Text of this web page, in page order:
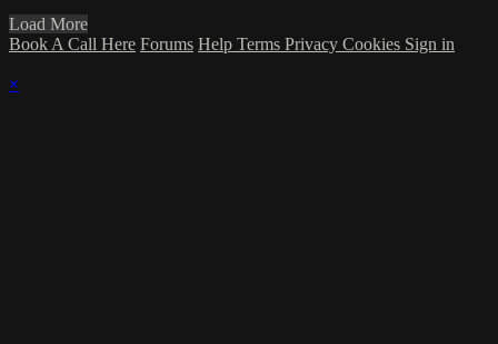
Load More
Book A Call Here Forums Help Terms Privacy Cookies Sign in
×